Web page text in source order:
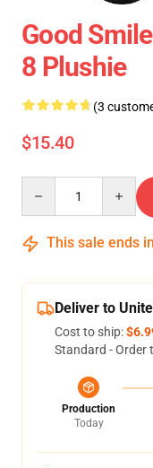
Good
8 Plushie
(3
$15.40
This sale ends in
Deliver to
Cost to ship:
Standard - Order
Production
Today